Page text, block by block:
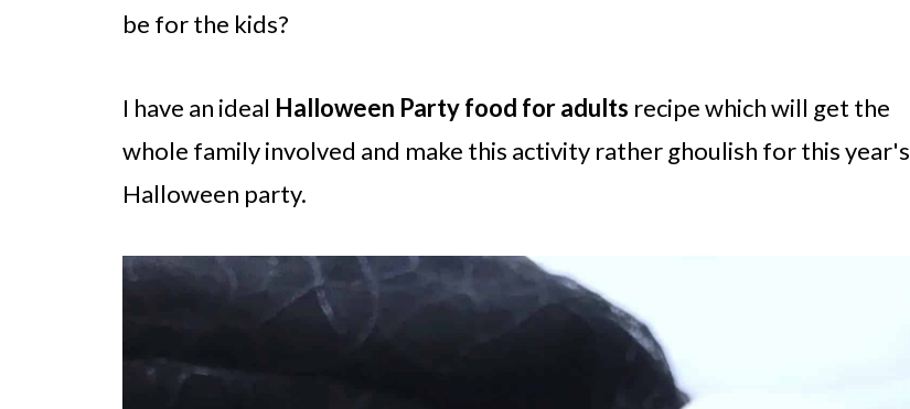
be for the kids?
I have an ideal Halloween Party food for adults recipe which will get the
whole family involved and make this activity rather ghoulish for this year's
Halloween party.